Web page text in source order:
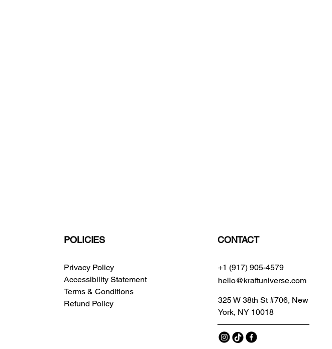
POLICIES
Privacy Policy
Accessibility Statement
Terms & Conditions
Refund Policy
CONTACT
+1 (917) 905-4579
hello@kraftuniverse.com
325 W 38th St #706, New
York, NY 10018